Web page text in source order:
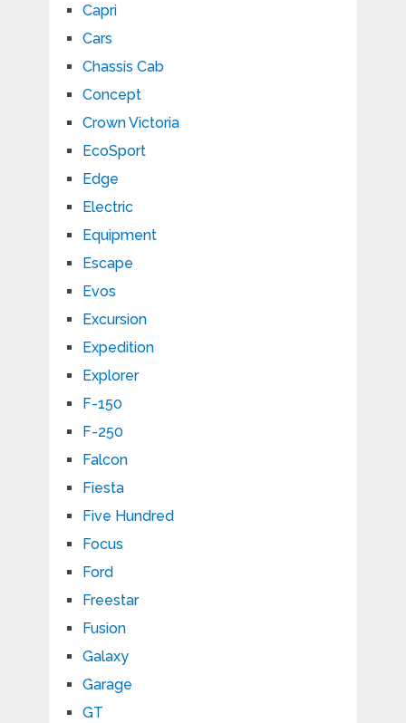
Capri
Cars
Chassis Cab
Concept
Crown Victoria
EcoSport
Edge
Electric
Equipment
Escape
Evos
Excursion
Expedition
Explorer
F-150
F-250
Falcon
Fiesta
Five Hundred
Focus
Ford
Freestar
Fusion
Galaxy
Garage
GT